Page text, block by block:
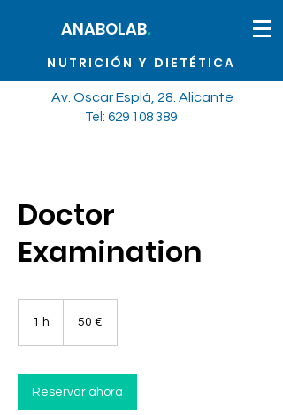
ANABOLAB.
NUTRICIÓN Y DIETÉTICA
Av. Oscar Esplá, 28. Alicante
Tel: 629 108 389
Doctor
Examination
1 h 50 €
Reservar ahora